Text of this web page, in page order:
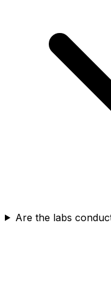
Are the labs